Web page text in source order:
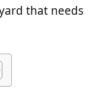
that needs